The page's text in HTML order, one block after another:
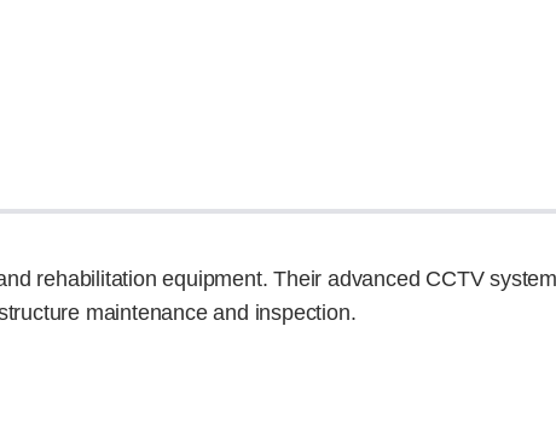
rehabilitation equipment. Their advanced CCTV
maintenance and inspection.